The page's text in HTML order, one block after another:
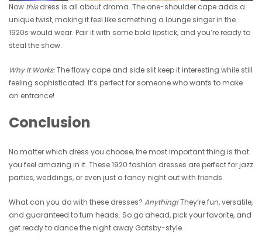
Now thisdress is all about drama. The one-shoulder cape adds a
unique twist, making it feel like something a lounge singer in the
1920s would wear. Pair it with some bold lipstick, and you’re ready to
steal the show.
Why It Works:The flowy cape and side slit keep it interesting while still
feeling sophisticated. It’s perfect for someone who wants to make
an entrance!
Conclusion
No matter which dress you choose, the most important thing is that
you feel amazing in it. These 1920 fashion dresses are perfect for jazz
parties, weddings, or even just a fancy night out with friends.
What can you do with these dresses? Anything!They’re fun, versatile,
and guaranteed to turn heads. So go ahead, pick your favorite, and
get ready to dance the night away Gatsby-style.